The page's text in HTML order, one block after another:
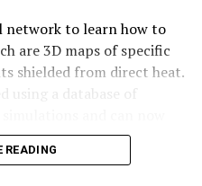
topological quantum
for next-generation
As researchers continue
materials with robust
network to learn how to
are 3D maps of specific
shielded from direct heat.
a database of
in mere milliseconds, as
READING